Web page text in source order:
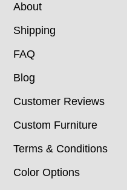
About
Shipping
FAQ
Blog
Customer Reviews
Custom Furniture
Terms & Conditions
Color Options